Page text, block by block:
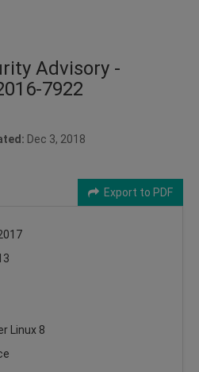
Advisory -
7922
Dec 3, 2018
Export to PDF
Linux 8